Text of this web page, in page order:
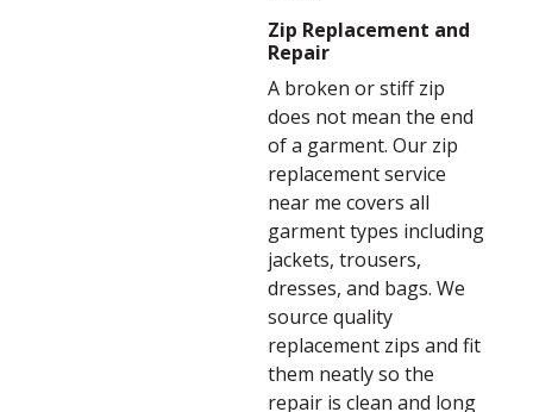
Zip Replacement and
Repair
A broken or stiff zip
does not mean the end
of a garment. Our zip
replacement service
near me covers all
garment types including
jackets, trousers,
dresses, and bags. We
source quality
replacement zips and fit
them neatly so the
repair is clean and long